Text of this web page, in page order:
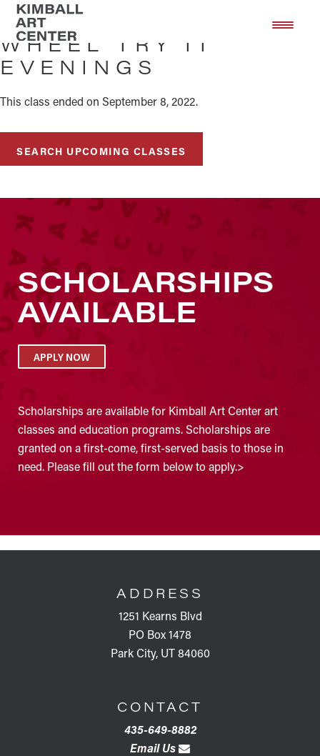
Skip
main
content
Skip
footer
WHEEL TRY IT
EVENINGS
This class ended on September 8, 2022.
SEARCH UPCOMING CLASSES
SCHOLARSHIPS
AVAILABLE
APPLY NOW
Scholarships are available for Kimball Art Center art
classes and education programs. Scholarships are
granted on a first-come, first-served basis to those in
need. Please fill out the form below to apply.>
ADDRESS
1251 Kearns Blvd
PO Box 1478
Park City, UT 84060
CONTACT
435-649-8882
Email Us